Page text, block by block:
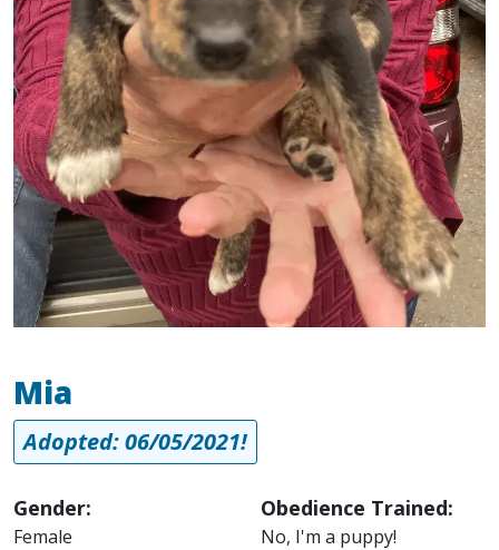
Mia
Adopted: 06/05/2021!
Gender:
Female
Obedience Trained:
No, I'm a puppy!